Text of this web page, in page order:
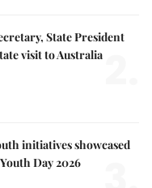
State President
visit to Australia
initiatives showcased
Day 2026